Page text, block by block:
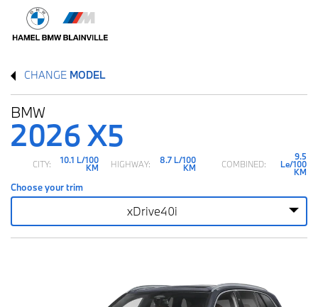
CHANGE MODEL
BMW
2026 X5
CITY: 10.1 L/100
KM HIGHWAY: 8.7 L/100
KM COMBINED:
9.5
Le/100
KM
Choose your trim
xDrive40i